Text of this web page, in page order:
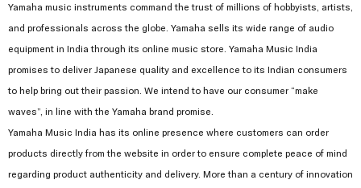
Yamaha music instruments command the trust of millions of hobbyists, artists,
and professionals across the globe. Yamaha sells its wide range of audio
equipment in India through its online music store. Yamaha Music India
promises to deliver Japanese quality and excellence to its Indian consumers
to help bring out their passion. We intend to have our consumer “make
waves”, in line with the Yamaha brand promise.
Yamaha Music India has its online presence where customers can order
products directly from the website in order to ensure complete peace of mind
regarding product authenticity and delivery. More than a century of innovation